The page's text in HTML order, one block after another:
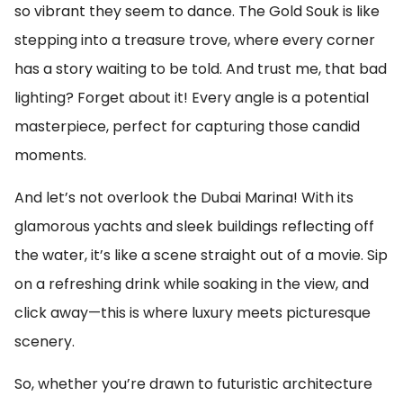
so vibrant they seem to dance. The Gold Souk is like
stepping into a treasure trove, where every corner
has a story waiting to be told. And trust me, that bad
lighting? Forget about it! Every angle is a potential
masterpiece, perfect for capturing those candid
moments.
And let’s not overlook the Dubai Marina! With its
glamorous yachts and sleek buildings reflecting off
the water, it’s like a scene straight out of a movie. Sip
on a refreshing drink while soaking in the view, and
click away—this is where luxury meets picturesque
scenery.
So, whether you’re drawn to futuristic architecture